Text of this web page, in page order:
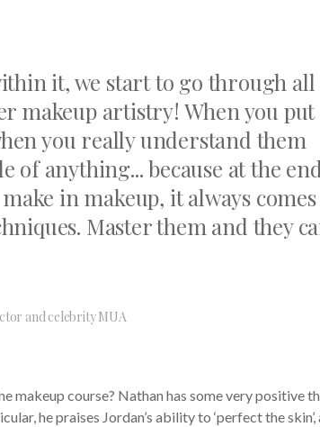
it, we start to go through all
makeup artistry! When you put
you really understand them
of anything... because at the
in makeup, it always comes
Master them and they
and celebrity MUA
makeup course? Nathan has some very positive
he praises Jordan’s ability to ‘perfect the skin’,